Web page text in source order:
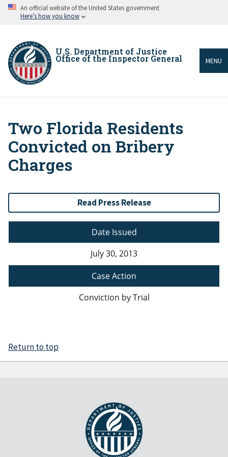
Skip An official website of the United States government
Here’s how you know
U.S. Department of Justice
Office of the Inspector General MENU
Breadcrumb
Two Florida Residents
Convicted on Bribery
Charges
Read Press Release
Date Issued
July 30, 2013
Case Action
Conviction by Trial
Return to top